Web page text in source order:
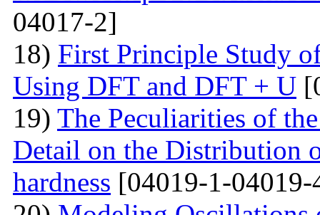
04017-2]
18) First Principle Study
Using DFT and DFT + U
19) The Peculiarities of
Detail on the Distribution
hardness [04019-1-04019-